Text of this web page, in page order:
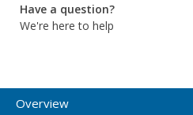
Have a question?
We're here to help
Overview